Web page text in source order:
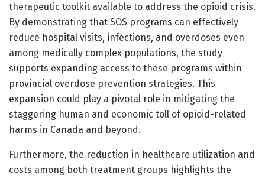
therapeutic toolkit available to address the opioid crisis.
By demonstrating that SOS programs can effectively
reduce hospital visits, infections, and overdoses even
among medically complex populations, the study
supports expanding access to these programs within
provincial overdose prevention strategies. This
expansion could play a pivotal role in mitigating the
staggering human and economic toll of opioid-related
harms in Canada and beyond.
Furthermore, the reduction in healthcare utilization and
costs among both treatment groups highlights the